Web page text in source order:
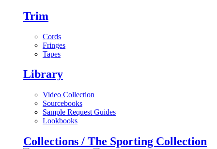
Trim
Cords
Fringes
Tapes
Library
Video Collection
Sourcebooks
Sample Request Guides
Lookbooks
Collections / The Sporting Collection